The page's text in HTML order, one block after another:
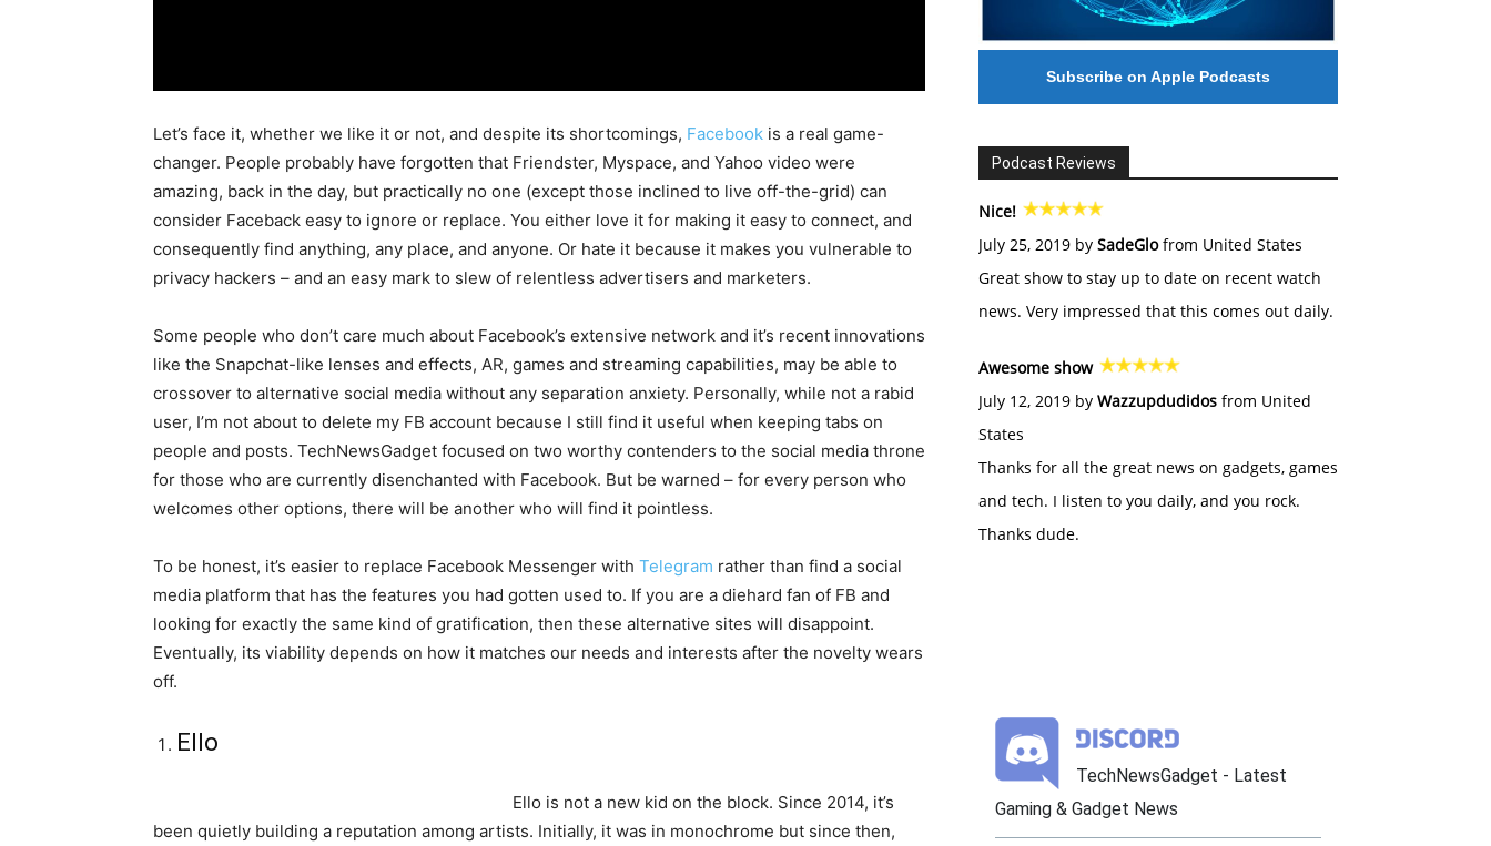
Let’s face it, whether we like it or not, and despite its shortcomings, Facebook is a real game-
changer. People probably have forgotten that Friendster, Myspace, and Yahoo video were
amazing, back in the day, but practically no one (except those inclined to live off-the-grid) can
consider Faceback easy to ignore or replace. You either love it for making it easy to connect, and
consequently find anything, any place, and anyone. Or hate it because it makes you vulnerable to
privacy hackers – and an easy mark to slew of relentless advertisers and marketers.
Some people who don’t care much about Facebook’s extensive network and it’s recent innovations
like the Snapchat-like lenses and effects, AR, games and streaming capabilities, may be able to
crossover to alternative social media without any separation anxiety. Personally, while not a rabid
user, I’m not about to delete my FB account because I still find it useful when keeping tabs on
people and posts. TechNewsGadget focused on two worthy contenders to the social media throne
for those who are currently disenchanted with Facebook. But be warned – for every person who
welcomes other options, there will be another who will find it pointless.
To be honest, it’s easier to replace Facebook Messenger with Telegram rather than find a social
media platform that has the features you had gotten used to. If you are a diehard fan of FB and
looking for exactly the same kind of gratification, then these alternative sites will disappoint.
Eventually, its viability depends on how it matches our needs and interests after the novelty wears
off.
Ello
Ello is not a new kid on the block. Since 2014, it’s
been quietly building a reputation among artists. Initially, it was in monochrome but since then,
Subscribe on Apple Podcasts
Podcast Reviews
Nice!
July 25, 2019 by SadeGlofrom United States
Great show to stay up to date on recent watch
news. Very impressed that this comes out daily.
Awesome show
July 12, 2019 by Wazzupdudidos from United
States
Thanks for all the great news on gadgets, games
and tech. I listen to you daily, and you rock.
Thanks dude.
TechNewsGadget - Latest
Gaming & Gadget News